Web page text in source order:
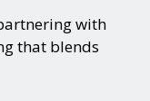
with
that blends